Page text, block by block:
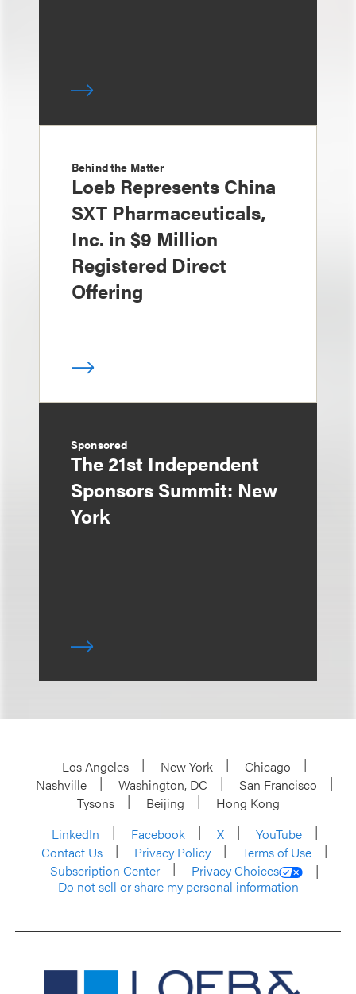
Behind the Matter
Loeb Represents China
SXT Pharmaceuticals,
Inc. in $9 Million
Registered Direct
Offering
Sponsored
The 21st Independent
Sponsors Summit: New
York
Los Angeles New York
Chicago
Nashville
Washington, DC
San Francisco
Tysons
Beijing
Hong Kong
LinkedIn
Facebook X
YouTube
Contact Us
Privacy Policy
Terms of Use
Subscription Center
Privacy Choices
Do not sell or share my personal information